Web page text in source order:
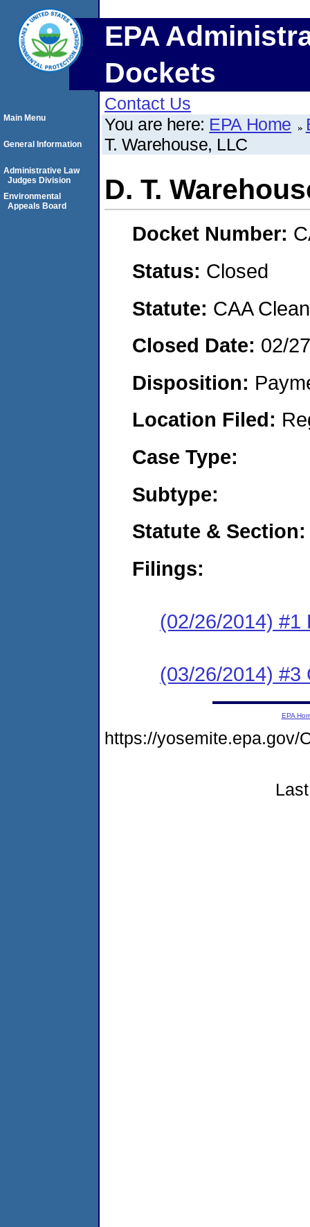
EPA
Dockets
Contact Us
You are here: EPA Home
T. Warehouse, LLC
D. T.
Docket Number:
Status: Closed
Statute: CAA
Closed Date: 02/
Disposition:
Location Filed:
Case Type:
Subtype:
Statute & Section:
Filings:
(02/26/2014) #1
(03/26/2014) #3
Main Menu
General Information
Administrative Law
Judges Division
Environmental
Appeals Board
EPA
https://yosemite.epa.gov/